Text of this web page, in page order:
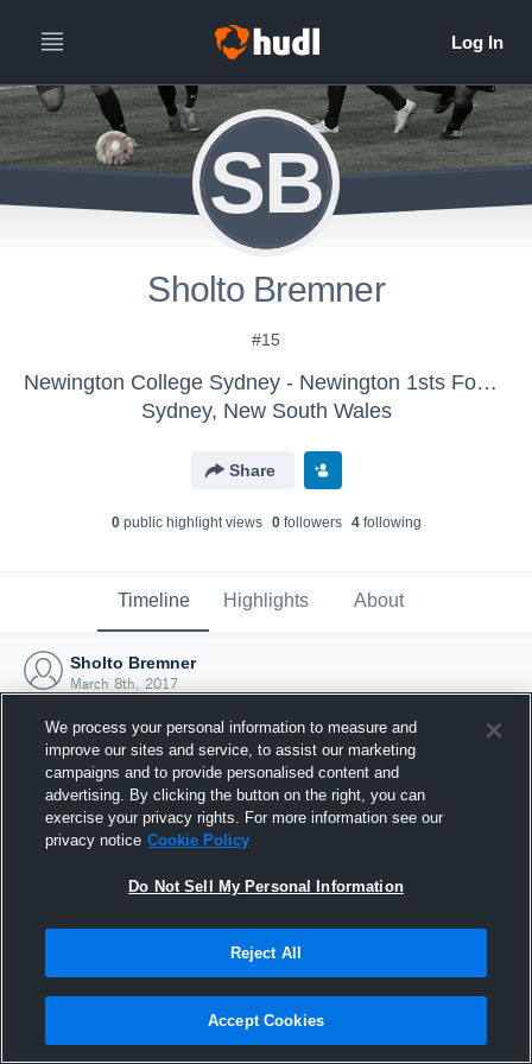
SB
Sholto Bremner
#15
Newington College Sydney - Newington 1sts Football
Sydney, New South Wales
Share
0public highlight views 0followers 4following
Timeline Highlights About
Sholto Bremner
March 8th, 2017
Joined Hudl
8 March 2017
We process your personal information to measure and
improve our sites and service, to assist our marketing
campaigns and to provide personalised content and
advertising. By clicking the button on the right, you can
exercise your privacy rights. For more information see our
privacy notice Cookie Policy
Do Not Sell My Personal Information
Reject All
Accept Cookies